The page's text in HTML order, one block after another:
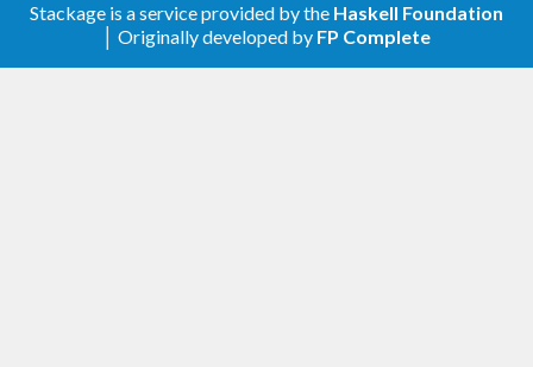
Stackage is a service provided by the Haskell Foundation
│ Originally developed by FP Complete